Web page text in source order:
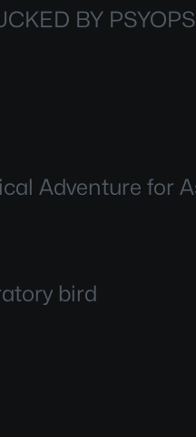
BY PSYOPS
Adventure for
bird